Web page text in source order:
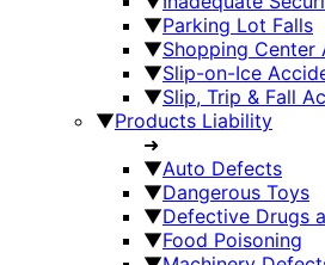
▼Parking Lot Falls
▼Shopping Center
▼Slip-on-Ice
▼Slip, Trip & Fall
▼Products Liability
➜
▼Auto Defects
▼Dangerous Toys
▼Defective Drugs
▼Food Poisoning